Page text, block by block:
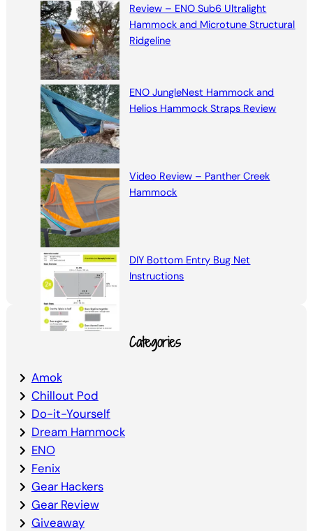
Review – ENO Sub6 Ultralight
Hammock and Microtune Structural
Ridgeline
ENO JungleNest Hammock and
Helios Hammock Straps Review
Video Review – Panther Creek
Hammock
DIY Bottom Entry Bug Net
Instructions
Categories
Amok
Chillout Pod
Do-it-Yourself
Dream Hammock
ENO
Fenix
Gear Hackers
Gear Review
Giveaway